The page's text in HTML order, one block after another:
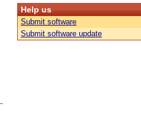
Help us
Submit software
Submit software update